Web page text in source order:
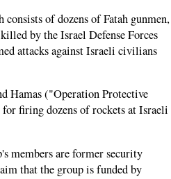
of dozens of Fatah gunmen,
by the Israel Defense Forces
attacks against Israeli civilians
Hamas ("Operation Protective
firing dozens of rockets at Israeli
members are former security
that the group is funded by